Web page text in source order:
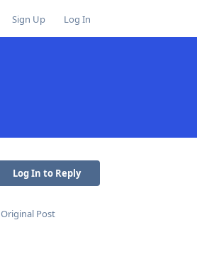
Sign Up Log In
Log In to Reply
Original Post